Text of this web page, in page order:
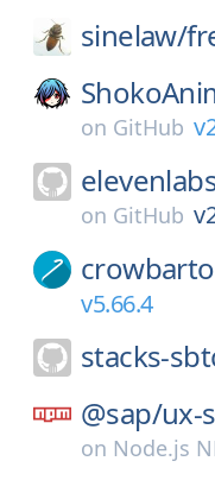
sinelaw/
on GitHub
on GitHub
v5.66.4
stacks-
@sap/ux-
on Node.js